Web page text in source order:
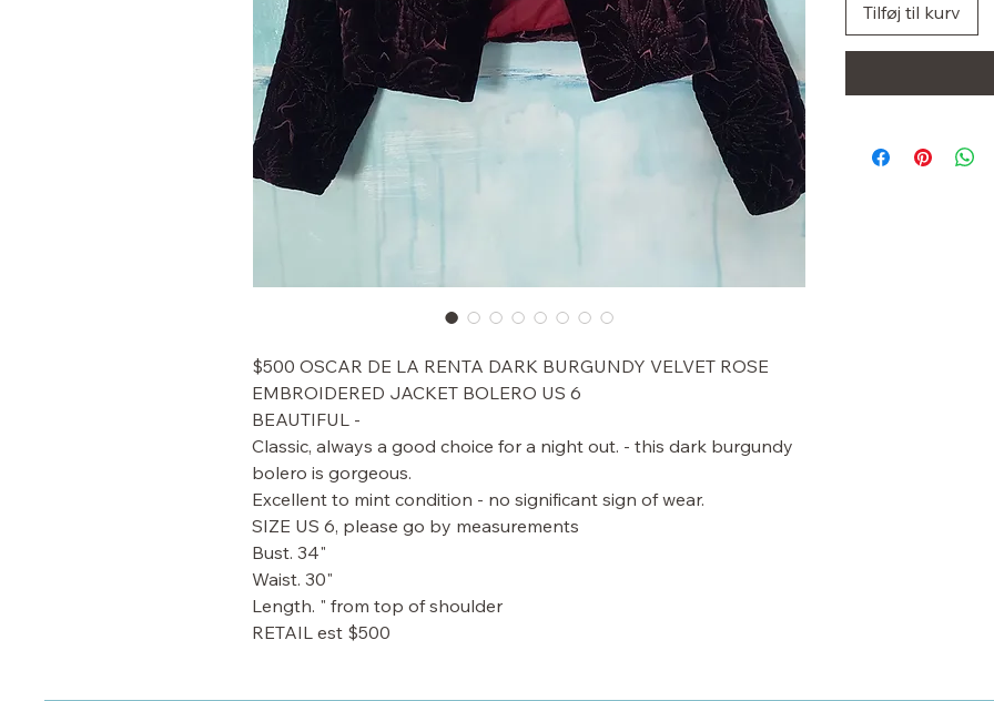
$500 OSCAR DE LA RENTA DARK BURGUNDY VELVET ROSE
EMBROIDERED JACKET BOLERO US 6
BEAUTIFUL -
Classic, always a good choice for a night out. - this dark burgundy
bolero is gorgeous.
Excellent to mint condition - no significant sign of wear.
SIZE US 6, please go by measurements
Bust. 34"
Waist. 30"
Length. " from top of shoulder
RETAIL est $500
Tilføj til kurv